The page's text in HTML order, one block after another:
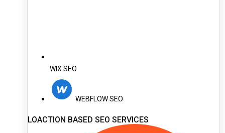
WIX SEO
WEBFLOW SEO
LOACTION BASED SEO SERVICES